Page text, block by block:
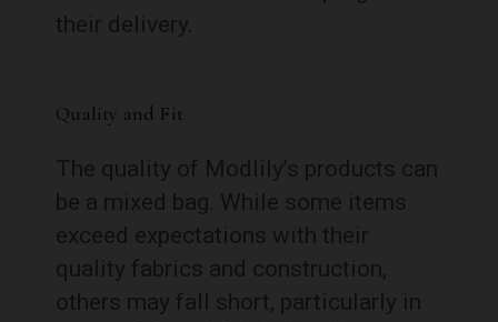
their delivery.
Quality and Fit
The quality of Modlily’s products can
be a mixed bag. While some items
exceed expectations with their
quality fabrics and construction,
others may fall short, particularly in